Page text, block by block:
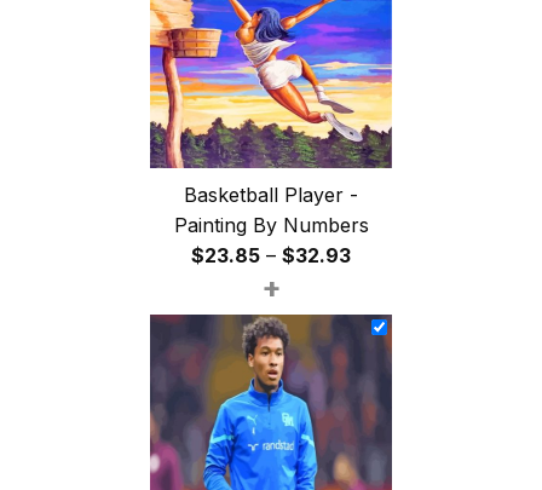
Basketball Player -
Painting By Numbers
$23.85 – $32.93Price
$23.85
through
$32.93
+